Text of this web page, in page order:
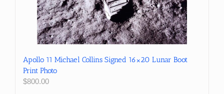
Apollo 11 Michael Collins Signed 16×20 Lunar Boot
Print Photo
$800.00